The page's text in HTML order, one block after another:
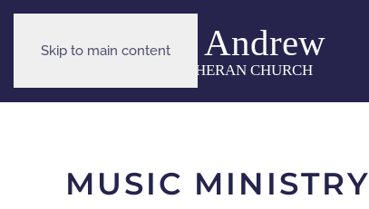
Skip to main content
MUSIC MINISTRY